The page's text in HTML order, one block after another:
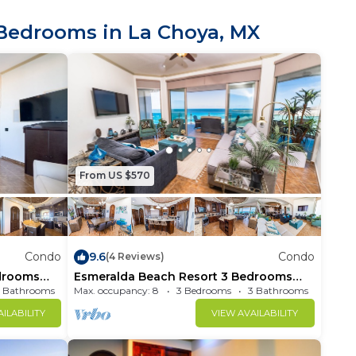
your paid
8 people ( 6
the
in La Choya, MX
Condo
Bathrooms Condo 1600m²
From US $570
9.6(4 Reviews)
Condo
Esmeralda Beach Resort 3 Bedrooms
Condo B 601
Max. occupancy: 8 3 Bedrooms 3 Bathrooms
VIEW AVAILABILITY